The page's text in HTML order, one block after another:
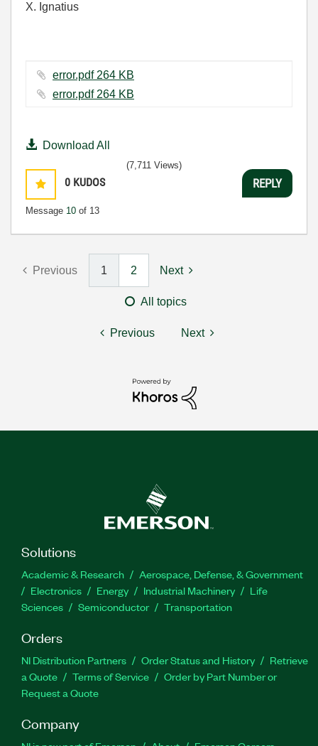
X. Ignatius
error.pdf ‏264 KB
error.pdf ‏264 KB
Download All
0 KUDOS
Message 10 of 13
(7,711 Views)
REPLY
Previous 1 2 Next
All topics
Previous Next
Solutions
Academic & Research
Aerospace, Defense, & Government
Electronics
Energy Industrial Machinery
Life
Sciences
Semiconductor Transportation
Orders
NI Distribution Partners Order Status and History
Retrieve
a Quote
Terms of Service
Order by Part Number or
Request a Quote
Company